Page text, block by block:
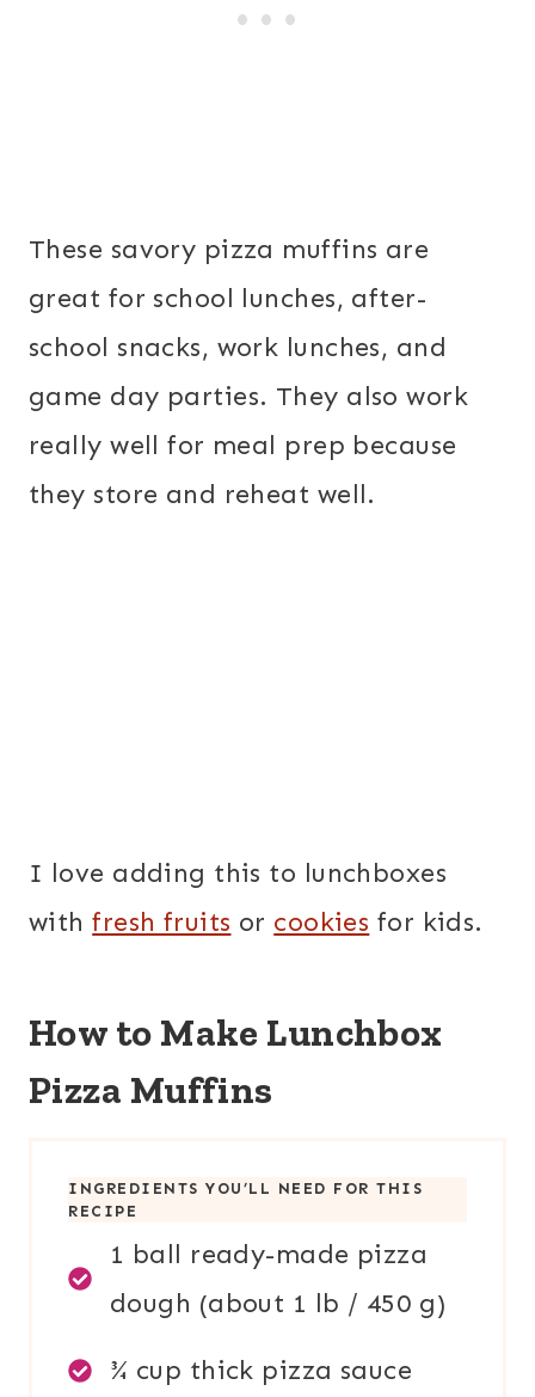
These savory pizza muffins are
great for school lunches, after-
school snacks, work lunches, and
game day parties. They also work
really well for meal prep because
they store and reheat well.
I love adding this to lunchboxes
withfresh fruits or cookies for kids.
How to Make Lunchbox
Pizza Muffins
INGREDIENTS YOU’LL NEED FOR THIS
RECIPE
1 ball ready-made pizza
dough (about 1 lb / 450 g)
¾ cup thick pizza sauce